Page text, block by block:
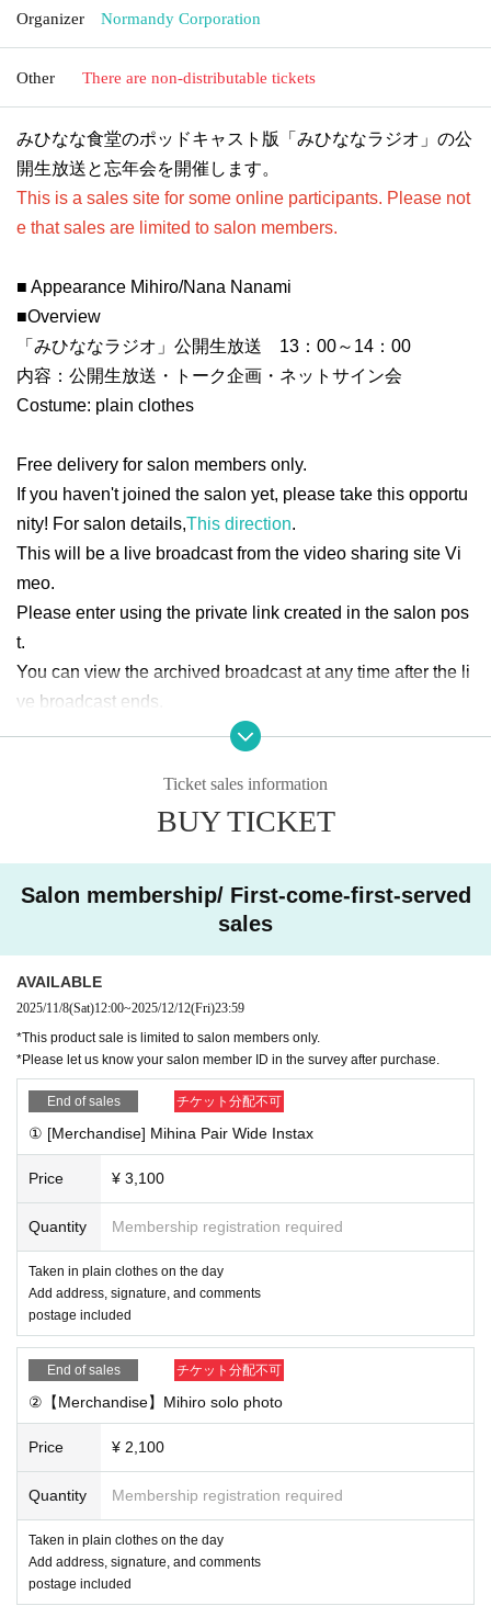
Organizer Normandy Corporation
Other There are non-distributable tickets
みひなな食堂のポッドキャスト版「みひななラジオ」の公
開生放送と忘年会を開催します。
This is a sales site for some online participants. Please not
e that sales are limited to salon members.
■ Appearance Mihiro/Nana Nanami
■Overview
「みひななラジオ」公開生放送 13：00～14：00
内容：公開生放送・トーク企画・ネットサイン会
Costume: plain clothes
Free delivery for salon members only.
If you haven't joined the salon yet, please take this opportu
nity! For salon details,This direction.
This will be a live broadcast from the video sharing site Vi
meo.
Please enter using the private link created in the salon pos
t.
You can view the archived broadcast at any time after the li
ve broadcast ends.
① Mihina and Nana pair wide-screen cheki ¥3,100 ※Photo
②Mihiro soloInstax ¥2,100 ※ Photographed in casual clothe
■ Viewing flow
① Buy advance Tickets in the live pocket
② After completing the purchase, you will be redirected to t
he survey screen. Please fill out your salon member ID, the
address you want to write on your check, the postal code w
here your check will be shipped, your address, Address, yo
ur email address, your contact phone number, etc., and sen
d.
How to check your salon member ID
③ [By the day before] We will create a private link on the po
st in the salon and email you Reference number for the onli
ne autograph session.
④ [This Day] 13:00 to (birthdate) viewing access to broadc
ast private link
*You can watch without registering to vimeo
*If you want to send a message through the chat function, y
ou need to register with vimeo (Free of charge)
⑤ [Later] We will ship the merchandise (scheduled for maili
Ticket sales information
BUY TICKET
Salon membership/ First-come-first-served
sales
AVAILABLE
2025/11/8(Sat)12:00~2025/12/12(Fri)23:59
*This product sale is limited to salon members only.
*Please let us know your salon member ID in the survey after purchase.
End of sales チケット分配不可
① [Merchandise] Mihina Pair Wide Instax
Price ¥ 3,100
Quantity Membership registration required
Taken in plain clothes on the day
Add address, signature, and comments
postage included
End of sales チケット分配不可
②【Merchandise】Mihiro solo photo
Price ¥ 2,100
Quantity Membership registration required
Taken in plain clothes on the day
Add address, signature, and comments
postage included